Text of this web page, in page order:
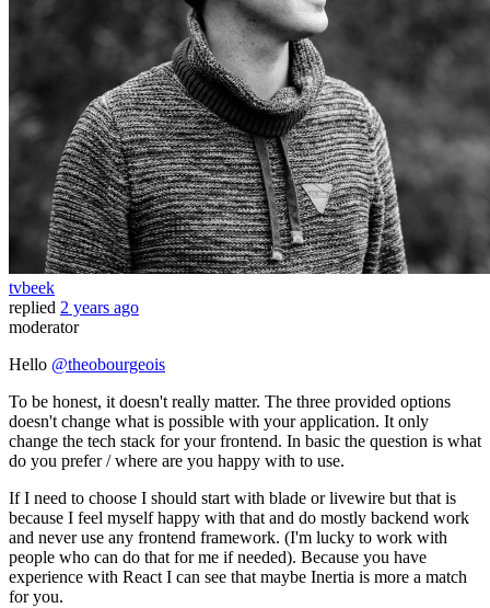
tvbeek
replied 2 years ago
moderator
Hello @theobourgeois
To be honest, it doesn't really matter. The three provided options
doesn't change what is possible with your application. It only
change the tech stack for your frontend. In basic the question is what
do you prefer / where are you happy with to use.
If I need to choose I should start with blade or livewire but that is
because I feel myself happy with that and do mostly backend work
and never use any frontend framework. (I'm lucky to work with
people who can do that for me if needed). Because you have
experience with React I can see that maybe Inertia is more a match
for you.